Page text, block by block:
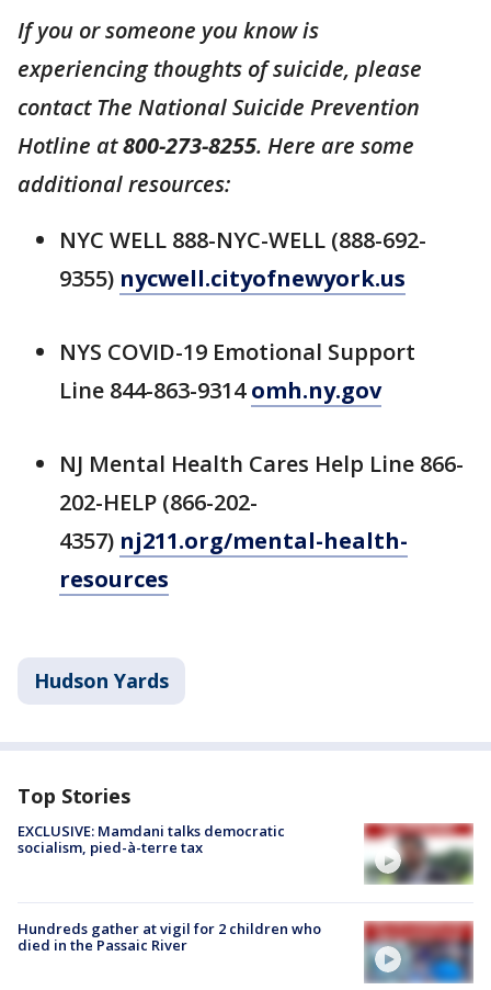
If you or someone you know is
experiencing thoughts of suicide, please
contact The National Suicide Prevention
Hotline at800-273-8255. Here are some
additional resources:
NYC WELL 888-NYC-WELL (888-692-
9355) nycwell.cityofnewyork.us
NYS COVID-19 Emotional Support
Line 844-863-9314omh.ny.gov
NJ Mental Health Cares Help Line 866-
202-HELP (866-202-
4357) nj211.org/mental-health-
resources
Hudson Yards
Top Stories
EXCLUSIVE: Mamdani talks democratic
socialism, pied-à-terre tax
Hundreds gather at vigil for 2 children who
died in the Passaic River